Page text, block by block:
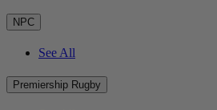
NPC
See All
Premiership Rugby